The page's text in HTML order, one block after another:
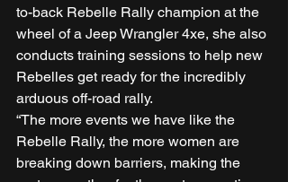
to-back Rebelle Rally champion at the
wheel of a Jeep Wrangler 4xe, she also
conducts training sessions to help new
Rebelles get ready for the incredibly
arduous off-road rally.
“The more events we have like the
Rebelle Rally, the more women are
breaking down barriers, making the